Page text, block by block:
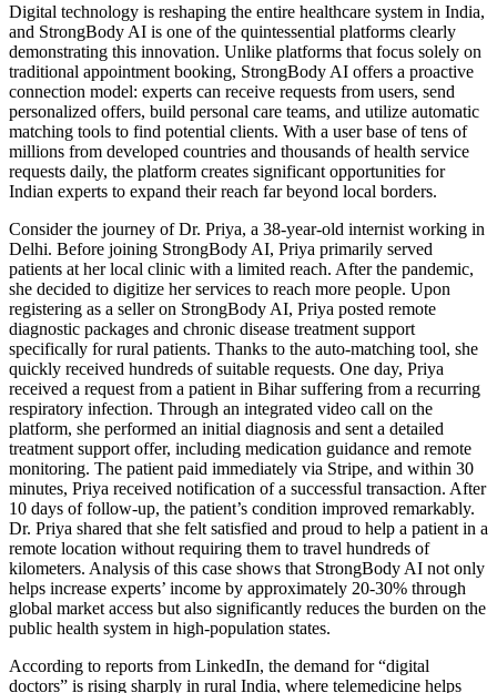
Digital technology is reshaping the entire healthcare system in India,
and StrongBody AI is one of the quintessential platforms clearly
demonstrating this innovation. Unlike platforms that focus solely on
traditional appointment booking, StrongBody AI offers a proactive
connection model: experts can receive requests from users, send
personalized offers, build personal care teams, and utilize automatic
matching tools to find potential clients. With a user base of tens of
millions from developed countries and thousands of health service
requests daily, the platform creates significant opportunities for
Indian experts to expand their reach far beyond local borders.
Consider the journey of Dr. Priya, a 38-year-old internist working in
Delhi. Before joining StrongBody AI, Priya primarily served
patients at her local clinic with a limited reach. After the pandemic,
she decided to digitize her services to reach more people. Upon
registering as a seller on StrongBody AI, Priya posted remote
diagnostic packages and chronic disease treatment support
specifically for rural patients. Thanks to the auto-matching tool, she
quickly received hundreds of suitable requests. One day, Priya
received a request from a patient in Bihar suffering from a recurring
respiratory infection. Through an integrated video call on the
platform, she performed an initial diagnosis and sent a detailed
treatment support offer, including medication guidance and remote
monitoring. The patient paid immediately via Stripe, and within 30
minutes, Priya received notification of a successful transaction. After
10 days of follow-up, the patient’s condition improved remarkably.
Dr. Priya shared that she felt satisfied and proud to help a patient in a
remote location without requiring them to travel hundreds of
kilometers. Analysis of this case shows that StrongBody AI not only
helps increase experts’ income by approximately 20-30% through
global market access but also significantly reduces the burden on the
public health system in high-population states.
According to reports from LinkedIn, the demand for “digital
doctors” is rising sharply in rural India, where telemedicine helps